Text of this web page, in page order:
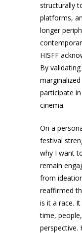
structurally
platforms,
longer
HISFF
By
participate
cinema.
On a
festival
why I want
remain
from
reaffirmed
is it a race.
time,
perspective.